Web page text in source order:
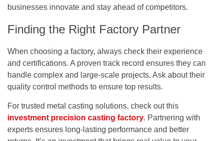
businesses innovate and stay ahead of competitors.
Finding the Right Factory Partner
When choosing a factory, always check their experience
and certifications. A proven track record ensures they can
handle complex and large-scale projects. Ask about their
quality control methods to ensure top results.
For trusted metal casting solutions, check out this
investment precision casting factory. Partnering with
experts ensures long-lasting performance and better